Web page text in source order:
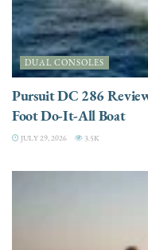
DUAL CONSOLES
Pursuit DC 286
Foot Do-It-All Boat
JULY 29, 2026 3.5K